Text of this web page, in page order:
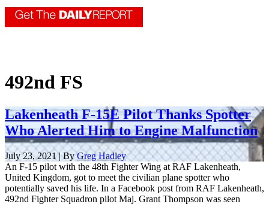
492nd FS
Lakenheath F-15E Pilot Thanks Spotter
Who Alerted Him to Engine Malfunction
July 23, 2021 | ByGreg Hadley
An F-15 pilot with the 48th Fighter Wing at RAF Lakenheath,
United Kingdom, got to meet the civilian plane spotter who
potentially saved his life. In a Facebook post from RAF Lakenheath,
492nd Fighter Squadron pilot Maj. Grant Thompson was seen